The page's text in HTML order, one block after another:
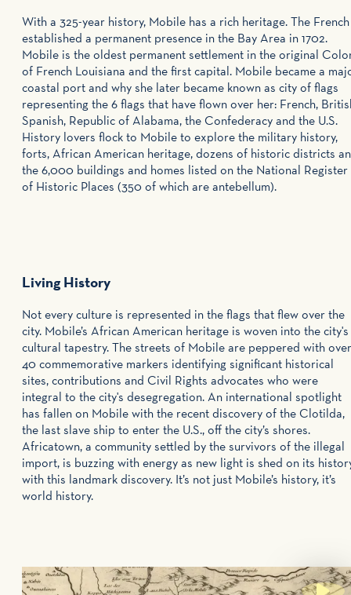
With a 325-year history, Mobile has a rich heritage. The French
established a permanent presence in the Bay Area in 1702.
Mobile is the oldest permanent settlement in the original
of French Louisiana and the first capital. Mobile became a
coastal port and why she later became known as city of flags
representing the 6 flags that have flown over her: French,
Spanish, Republic of Alabama, the Confederacy and the U.S.
History lovers flock to Mobile to explore the military history,
forts, African American heritage, dozens of historic districts
the 6,000 buildings and homes listed on the National Register
of Historic Places (350 of which are antebellum).
Living History
Not every culture is represented in the flags that flew over the
city. Mobile’s African American heritage is woven into the city's
cultural tapestry. The streets of Mobile are peppered with over
40 commemorative markers identifying significant historical
sites, contributions and Civil Rights advocates who were
integral to the city's desegregation. An international spotlight
has fallen on Mobile with the recent discovery of the Clotilda,
the last slave ship to enter the U.S., off the city’s shores.
Africatown, a community settled by the survivors of the illegal
import, is buzzing with energy as new light is shed on its
with this landmark discovery. It’s not just Mobile’s history, it’s
world history.